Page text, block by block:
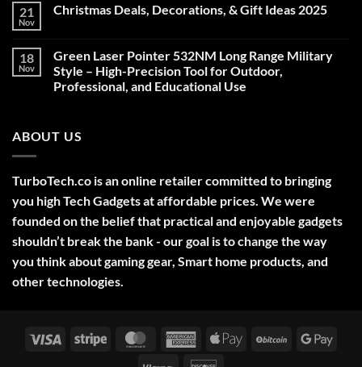
21
Nov
Christmas Deals, Decorations, & Gift Ideas 2025
Christmas
Deals,
Decorations,
&
18
Nov
Green Laser Pointer 532NM Long Range Military
Style – High-Precision Tool for Outdoor,
Professional, and Educational Use
Green
Laser
Long
Range
Military
Style
–
High-
Precision
Tool
for
Outdoor,
Professional,
ABOUT US
TurboTech.co is an online retailer committed to bringing
you high Tech Gadgets at affordable prices. We were
founded on the belief that practical and enjoyable gadgets
shouldn’t break the bank - our goal is to change the way
you think about gaming gear, Smart home products, and
other technologies.
Visa Stripe MasterCardAmericanApple
BitCoin